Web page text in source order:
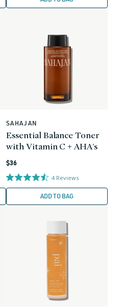
Vendor:
SAHAJAN
Essential Balance Toner
with Vitamin C + AHA's
Regular
price
$36
4 Reviews
ADD TO BAG